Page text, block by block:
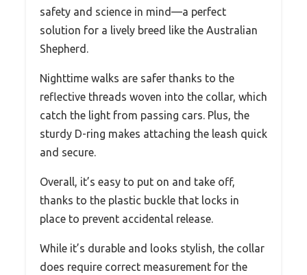
safety and science in mind—a perfect
solution for a lively breed like the Australian
Shepherd.
Nighttime walks are safer thanks to the
reflective threads woven into the collar, which
catch the light from passing cars. Plus, the
sturdy D-ring makes attaching the leash quick
and secure.
Overall, it’s easy to put on and take off,
thanks to the plastic buckle that locks in
place to prevent accidental release.
While it’s durable and looks stylish, the collar
does require correct measurement for the